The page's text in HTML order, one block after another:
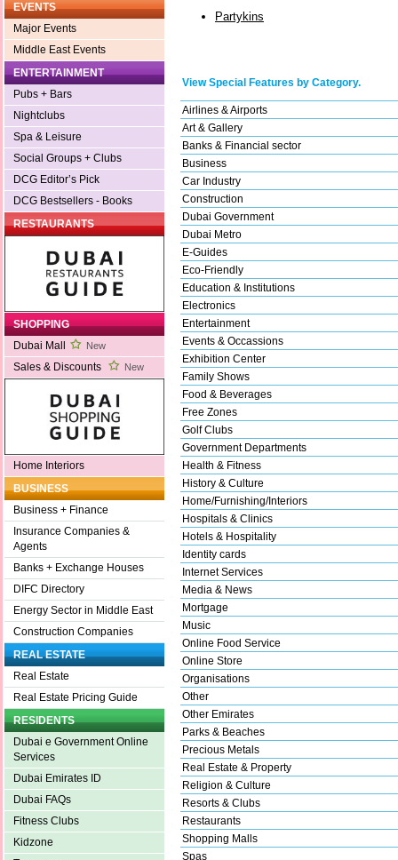
EVENTS
Major Events
Middle East Events
ENTERTAINMENT
Pubs + Bars
Nightclubs
Spa & Leisure
Social Groups + Clubs
DCG Editor’s Pick
DCG Bestsellers - Books
RESTAURANTS
SHOPPING
Dubai Mall
New
Sales & Discounts New
Home Interiors
BUSINESS
Business + Finance
Insurance Companies &
Agents
Banks + Exchange Houses
DIFC Directory
Energy Sector in Middle East
Construction Companies
REAL ESTATE
Real Estate
Real Estate Pricing Guide
RESIDENTS
Dubai e Government Online
Services
Dubai Emirates ID
Dubai FAQs
Fitness Clubs
Kidzone
Partykins
View Special Features by Category.
Airlines & Airports
Art & Gallery
Banks & Financial sector
Business
Car Industry
Construction
Dubai Government
Dubai Metro
E-Guides
Eco-Friendly
Education & Institutions
Electronics
Entertainment
Events & Occassions
Exhibition Center
Family Shows
Food & Beverages
Free Zones
Golf Clubs
Government Departments
Health & Fitness
History & Culture
Home/Furnishing/Interiors
Hospitals & Clinics
Hotels & Hospitality
Identity cards
Internet Services
Media & News
Mortgage
Music
Online Food Service
Online Store
Organisations
Other
Other Emirates
Parks & Beaches
Precious Metals
Real Estate & Property
Religion & Culture
Resorts & Clubs
Restaurants
Shopping Malls
Spas